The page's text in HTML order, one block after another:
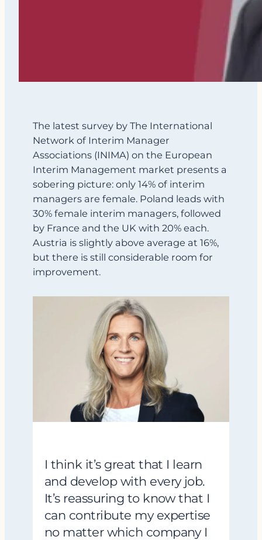
The latest survey by The International
Network of Interim Manager
Associations (INIMA) on the European
Interim Management market presents a
sobering picture: only 14% of interim
managers are female. Poland leads with
30% female interim managers, followed
by France and the UK with 20% each.
Austria is slightly above average at 16%,
but there is still considerable room for
improvement.
I think it’s great that I learn
and develop with every job.
It’s reassuring to know that I
can contribute my expertise
no matter which company I